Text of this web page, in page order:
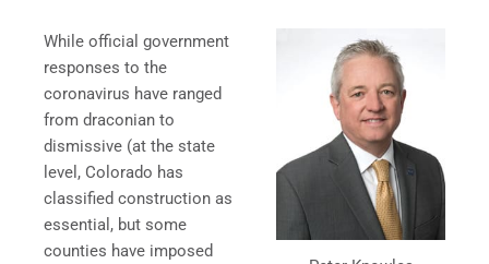
While official government
responses to the
coronavirus have ranged
from draconian to
dismissive (at the state
level, Colorado has
classified construction as
essential, but some
counties have imposed